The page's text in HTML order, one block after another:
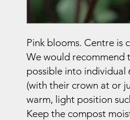
Pink blooms. Centre is
We would recommend
possible into
(with their crown at or
warm, light position
Keep the compost